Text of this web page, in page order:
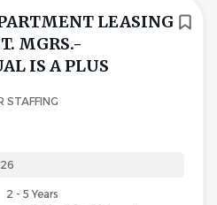
LEASING
MGRS.-
IS A PLUS
STAFFING
2 - 5 Years